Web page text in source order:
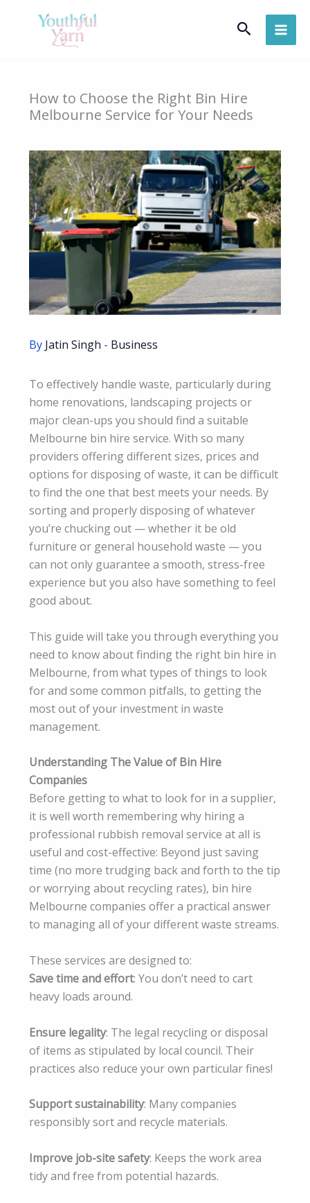
Search
How to Choose the Right Bin Hire
Melbourne Service for Your Needs
By Jatin Singh - Business
To effectively handle waste, particularly during
home renovations, landscaping projects or
major clean-ups you should find a suitable
Melbourne bin hire service. With so many
providers offering different sizes, prices and
options for disposing of waste, it can be difficult
to find the one that best meets your needs. By
sorting and properly disposing of whatever
you’re chucking out — whether it be old
furniture or general household waste — you
can not only guarantee a smooth, stress-free
experience but you also have something to feel
good about.
This guide will take you through everything you
need to know about finding the right bin hire in
Melbourne, from what types of things to look
for and some common pitfalls, to getting the
most out of your investment in waste
management.
Understanding The Value of Bin Hire
Companies
Before getting to what to look for in a supplier,
it is well worth remembering why hiring a
professional rubbish removal service at all is
useful and cost-effective: Beyond just saving
time (no more trudging back and forth to the tip
or worrying about recycling rates), bin hire
Melbourne companies offer a practical answer
to managing all of your different waste streams.
These services are designed to:
Save time and effort: You don’t need to cart
heavy loads around.
Ensure legality: The legal recycling or disposal
of items as stipulated by local council. Their
practices also reduce your own particular fines!
Support sustainability: Many companies
responsibly sort and recycle materials.
Improve job-site safety: Keeps the work area
tidy and free from potential hazards.